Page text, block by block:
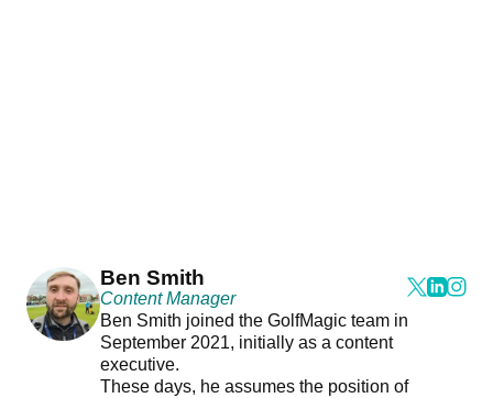
Ben Smith
Content Manager
Ben Smith joined the GolfMagic team in
September 2021, initially as a content
executive.
These days, he assumes the position of